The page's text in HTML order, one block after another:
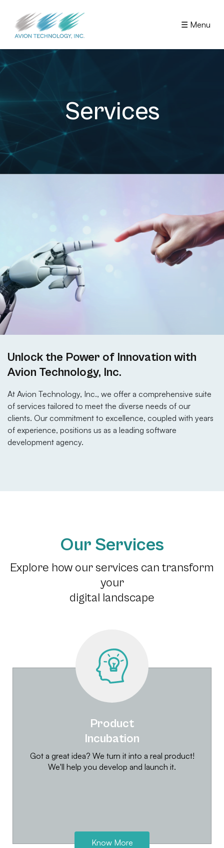
☰ Menu
Services
Unlock the Power of Innovation with
Avion Technology, Inc.
At Avion Technology, Inc., we offer a comprehensive suite
of services tailored to meet the diverse needs of our
clients. Our commitment to excellence, coupled with years
of experience, positions us as a leading software
development agency.
Our Services
Explore how our services can transform
your
digital landscape
Product
Incubation
Got a great idea? We turn it into a real product!
We'll help you develop and launch it.
Know More